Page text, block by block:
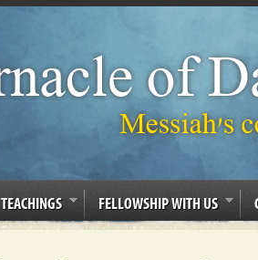
TEACHINGS FELLOWSHIP WITH US